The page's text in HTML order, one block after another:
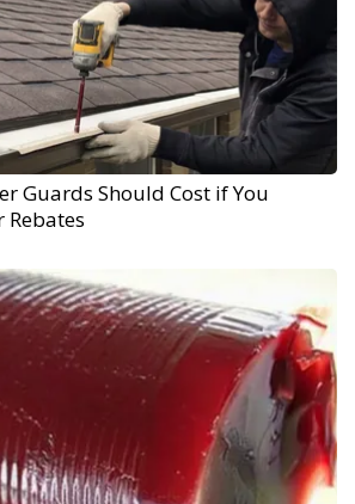
Guards Should Cost if You